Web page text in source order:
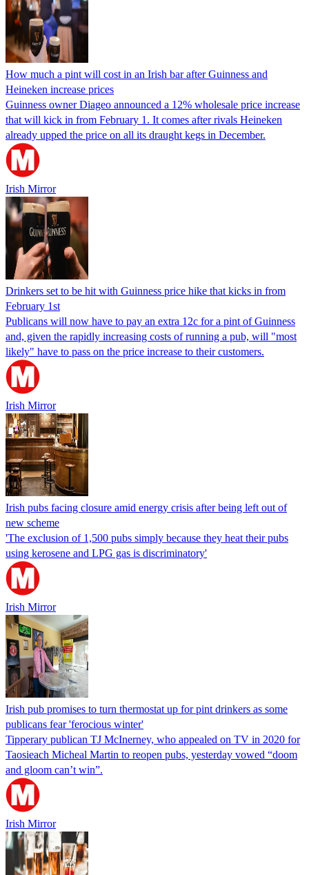
How much a pint will cost in an Irish bar after Guinness and
Heineken increase prices
Guinness owner Diageo announced a 12% wholesale price increase
that will kick in from February 1. It comes after rivals Heineken
already upped the price on all its draught kegs in December.
Irish Mirror
Drinkers set to be hit with Guinness price hike that kicks in from
February 1st
Publicans will now have to pay an extra 12c for a pint of Guinness
and, given the rapidly increasing costs of running a pub, will "most
likely" have to pass on the price increase to their customers.
Irish Mirror
Irish pubs facing closure amid energy crisis after being left out of
new scheme
'The exclusion of 1,500 pubs simply because they heat their pubs
using kerosene and LPG gas is discriminatory'
Irish Mirror
Irish pub promises to turn thermostat up for pint drinkers as some
publicans fear 'ferocious winter'
Tipperary publican TJ McInerney, who appealed on TV in 2020 for
Taosieach Micheal Martin to reopen pubs, yesterday vowed “doom
and gloom can’t win”.
Irish Mirror